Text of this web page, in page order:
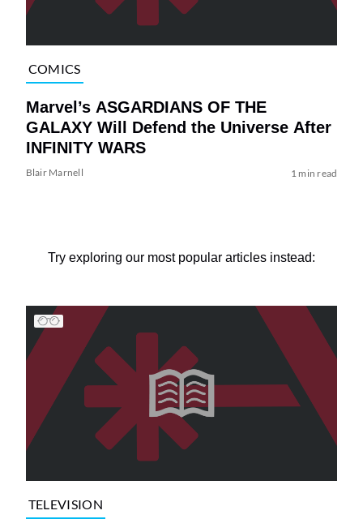
COMICS
Marvel’s ASGARDIANS OF THE
GALAXY Will Defend the Universe After
INFINITY WARS
Blair Marnell 1 min read
Try exploring our most popular articles instead:
TELEVISION